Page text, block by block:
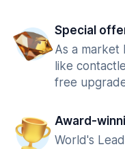
Special
As a market
like
free
Award-
World's